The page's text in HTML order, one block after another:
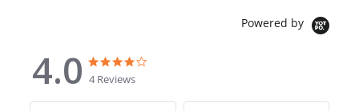
Powered by
4.0
4.0 star rating
4 Reviews